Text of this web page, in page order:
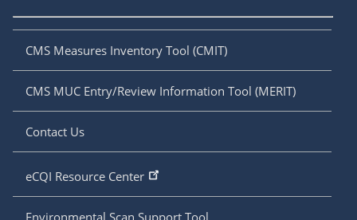
CMS Measures Inventory Tool (CMIT)
CMS MUC Entry/Review Information Tool (MERIT)
Contact Us
eCQI Resource Center
Environmental Scan Support Tool